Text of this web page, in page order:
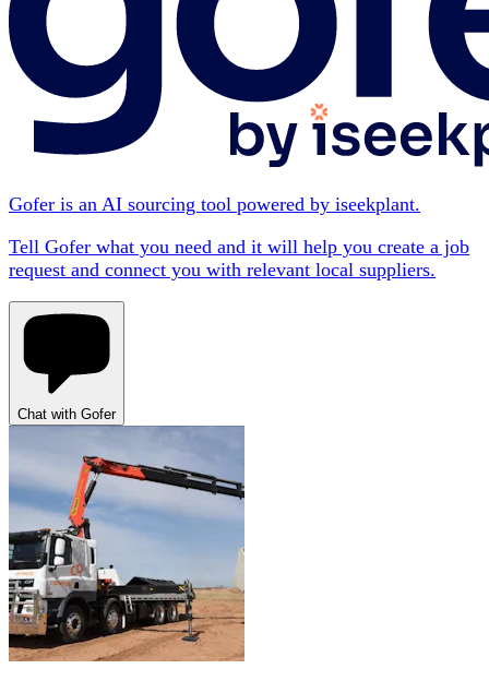
Gofer is an AI sourcing tool powered by iseekplant.
Tell Gofer what you need and it will help you create a job
request and connect you with relevant local suppliers.
Chat with Gofer